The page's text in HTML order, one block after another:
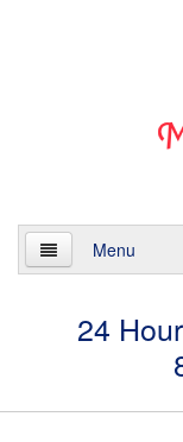
Menu
Services
24